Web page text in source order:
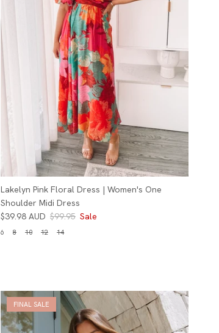
Lakelyn Pink Floral Dress | Women's One
Shoulder Midi Dress
$39.98 AUD $99.95 Sale
6 8 10 12 14
FINAL SALE